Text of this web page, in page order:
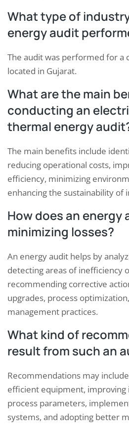
What type of
energy audit
The audit was performed for a
located in Gujarat.
What are the main
conducting an
thermal energy
The main benefits include
reducing operational costs,
efficiency, minimizing
enhancing the sustainability of
How does an energy
minimizing losses?
An energy audit helps by
detecting areas of inefficiency
recommending corrective
upgrades, process
management practices.
What kind of
result from such an
Recommendations may
efficient equipment, improving
process parameters,
systems, and adopting better